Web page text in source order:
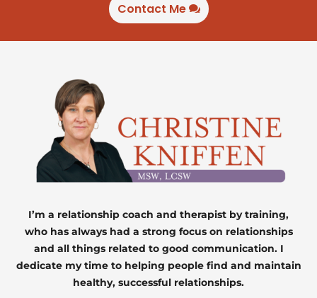
Contact Me
I’m a relationship coach and therapist by training,
who has always had a strong focus on relationships
and all things related to good communication. I
dedicate my time to helping people find and maintain
healthy, successful relationships.